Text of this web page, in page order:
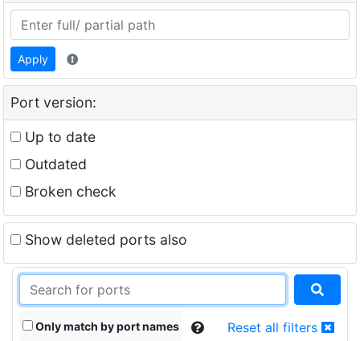
Apply
Port version:
Up to date
Outdated
Broken check
Show deleted ports also
Only match by port names Reset all filters